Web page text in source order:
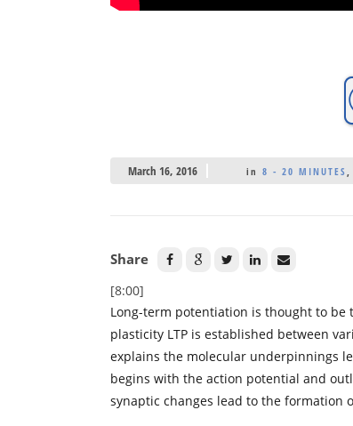
March 16, 2016 in 8 - 20 MINUTES,
Share
[8:00]
Long-term potentiation is thought to
plasticity LTP is established between
explains the molecular underpinnings
begins with the action potential and
synaptic changes lead to the formation